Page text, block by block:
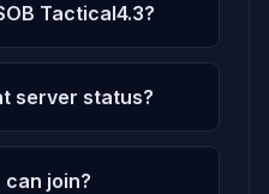
Tactical4.3?
server status?
can join?